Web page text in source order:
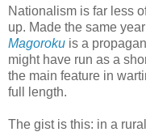
Nationalism is far less
up. Made the same
Magoroku is a
might have run as a
the main feature in
full length.
The gist is this: in a